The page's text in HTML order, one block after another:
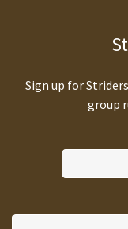
Sign up for
group